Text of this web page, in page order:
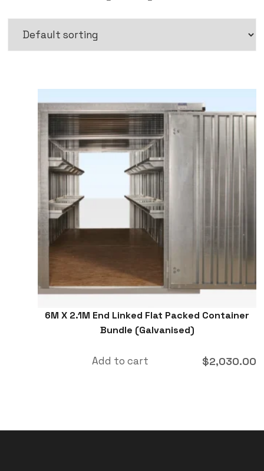
6M X 2.1M End Linked Flat Packed Container
Bundle (Galvanised)
$2,030.00
Add to cart